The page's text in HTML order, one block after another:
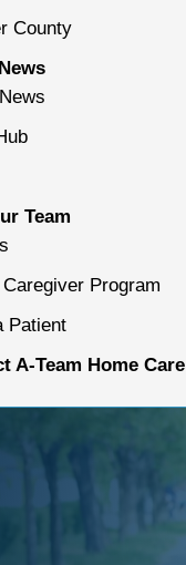
County
Team
Program
Patient
A-Team Home Care